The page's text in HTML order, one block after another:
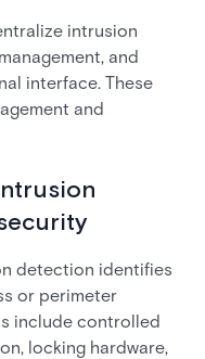
intrusion
and
interface. These
and
detection identifies
or perimeter
include controlled
locking hardware,